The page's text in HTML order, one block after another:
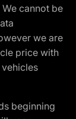
cannot be
we are
price with
beginning